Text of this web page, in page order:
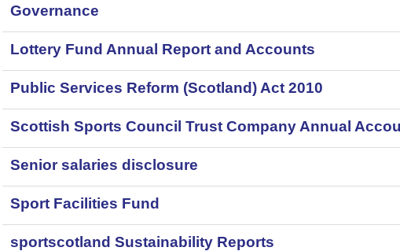
Governance
Lottery Fund Annual Report and Accounts
Public Services Reform (Scotland) Act 2010
Scottish Sports Council Trust Company Annual
Senior salaries disclosure
Sport Facilities Fund
sportscotland Sustainability Reports